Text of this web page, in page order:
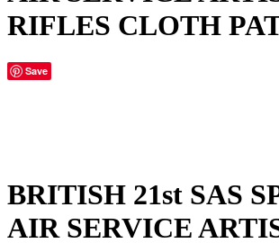
RIFLES CLOTH
Save
BRITISH 21st SAS
AIR SERVICE